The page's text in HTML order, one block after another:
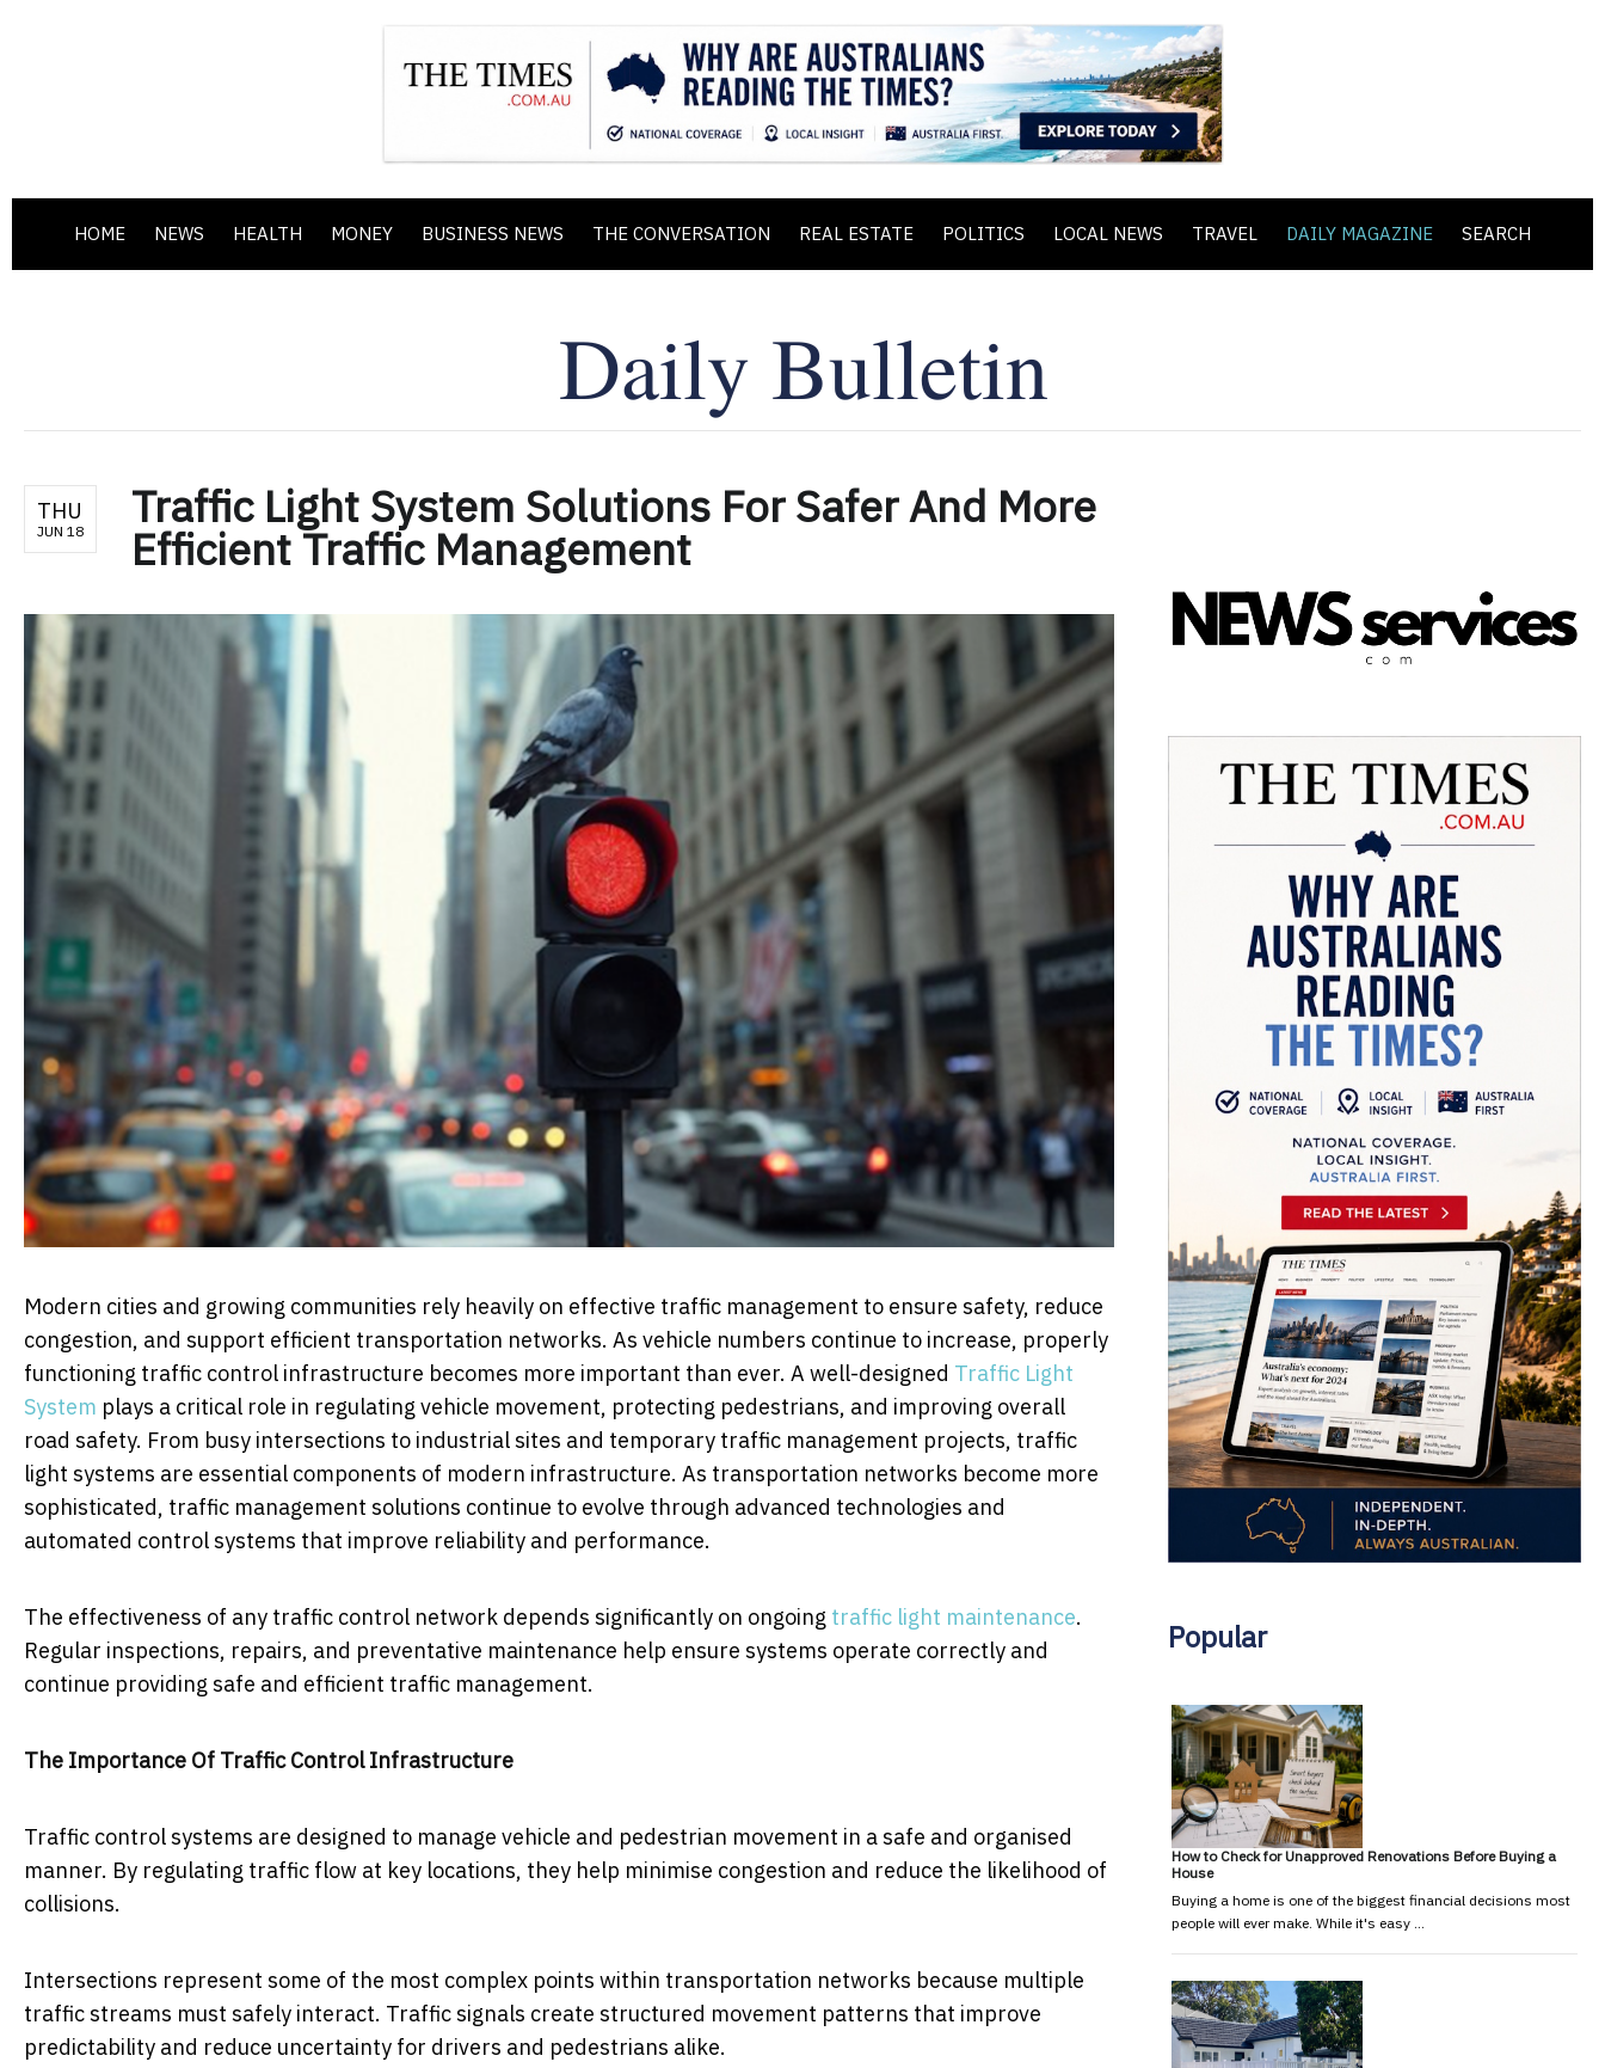
HOME NEWS HEALTH MONEY BUSINESS NEWS THE CONVERSATION REAL ESTATE POLITICS LOCAL NEWS TRAVEL DAILY MAGAZINE SEARCH
THU
JUN 18 Traffic Light System Solutions For Safer And More
Efficient Traffic Management
Modern cities and growing communities rely heavily on effective traffic management to ensure safety, reduce
congestion, and support efficient transportation networks. As vehicle numbers continue to increase, properly
functioning traffic control infrastructure becomes more important than ever. A well-designed Traffic Light
System plays a critical role in regulating vehicle movement, protecting pedestrians, and improving overall
road safety. From busy intersections to industrial sites and temporary traffic management projects, traffic
light systems are essential components of modern infrastructure. As transportation networks become more
sophisticated, traffic management solutions continue to evolve through advanced technologies and
automated control systems that improve reliability and performance.
The effectiveness of any traffic control network depends significantly on ongoing traffic light maintenance.
Regular inspections, repairs, and preventative maintenance help ensure systems operate correctly and
continue providing safe and efficient traffic management.
The Importance Of Traffic Control Infrastructure
Traffic control systems are designed to manage vehicle and pedestrian movement in a safe and organised
manner. By regulating traffic flow at key locations, they help minimise congestion and reduce the likelihood of
collisions.
Intersections represent some of the most complex points within transportation networks because multiple
traffic streams must safely interact. Traffic signals create structured movement patterns that improve
predictability and reduce uncertainty for drivers and pedestrians alike.
Popular
How to Check for Unapproved Renovations Before Buying a
House
Buying a home is one of the biggest financial decisions most
people will ever make. While it's easy …